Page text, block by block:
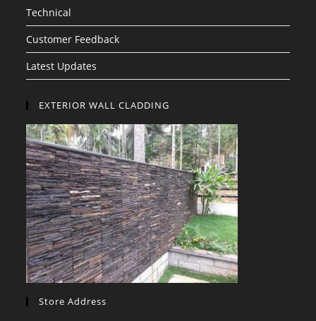
Technical
Customer Feedback
Latest Updates
EXTERIOR WALL CLADDING
Store Address